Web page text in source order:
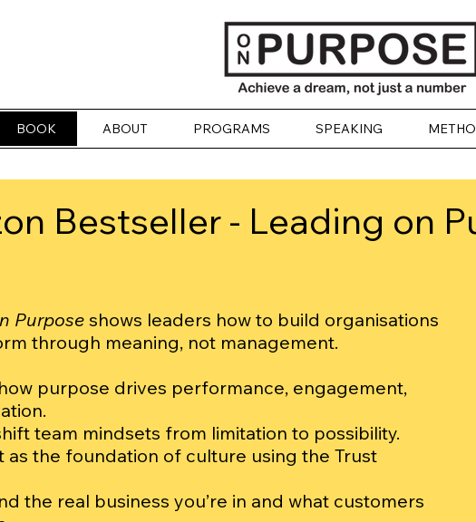
BOOK ABOUT PROGRAMS SPEAKING
Bestseller - Leading on
Purpose shows leaders how to build organisations
through meaning, not management.
purpose drives performance, engagement,
team mindsets from limitation to possibility.
as the foundation of culture using the Trust
the real business you’re in and what customers